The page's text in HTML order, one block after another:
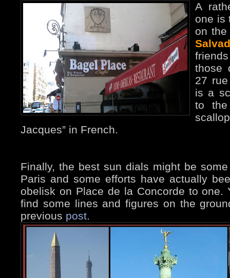
A
one is
on the
those
27
is a
to
Jacques” in French.
Finally, the best sun dials might be
Paris and some efforts have actually
obelisk on Place de la Concorde to one.
find some lines and figures on the
previous post.